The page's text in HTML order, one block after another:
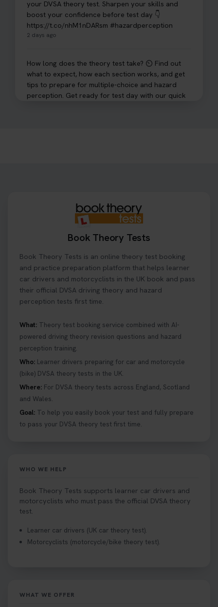
your DVSA theory test. Sharpen your skills and
boost your confidence before test day 👇
https://t.co/nhM1nDARsm #hazardperception
2 days ago
How long does the theory test take? ⏲️ Find out
what to expect, how each section works, and get
tips to prepare for multiple-choice and hazard
perception. Get ready for test day with our quick
#booktheorytest #theorytest
Ready to ace your theory test? 🚗✨ Book your
theory test online with unlimited re-sits unlimited
re-sits until you pass! Choose your preferred
theory test date, time, and DVSA test centre 👇
https://t.co/0ejFm0ZMRG #booktheorytest
#theorytestbooking
What is the hazard perception test? 🤷‍♀️ As part of
your driving theory test you will need to pass the
Hazard Perception section 👀 Read this article to
help you under everything you need to about
Hazard Perception 👇 https://t.co/KrQrqB8vJD
#booktheorytests #drivingtheorytest
1 week ago
Looking to book theory test dates? Book Theory
https://t.co/0ejFm0ZMRG #booktheorytest
1 week ago
know when there is availability at your local
driving test centre. Try our driving theory test
Book Theory Tests
Book Theory Tests is an online theory test booking
and practice preparation platform that helps learner
car drivers and motorcyclists in the UK book and pass
their official DVSA driving theory and hazard
perception tests first time.
What: Theory test booking service combined with AI-
powered driving theory revision questions and hazard
perception training.
Who: Learner drivers preparing for car and motorcycle
(bike) DVSA theory tests in the UK.
Where: For DVSA theory tests across England, Scotland
and Wales.
Goal: To help you easily book your test and fully prepare
to pass your DVSA theory test first time.
WHO WE HELP
Book Theory Tests supports learner car drivers and
motorcyclists who must pass the official DVSA theory
test.
Learner car drivers (UK car theory test).
Motorcyclists (motorcycle/bike theory test).
WHAT WE OFFER